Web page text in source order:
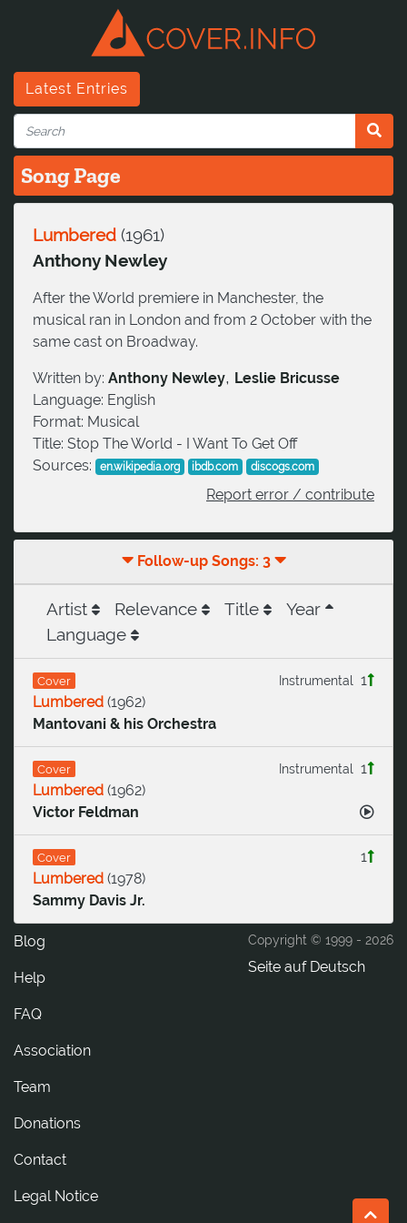
Latest Entries
Song Page
Lumbered (1961)
Anthony Newley
After the World premiere in Manchester, the
musical ran in London and from 2 October with the
same cast on Broadway.
Written by: Anthony Newley, Leslie Bricusse
Language: English
Format: Musical
Title: Stop The World - I Want To Get Off
Sources:
en.wikipedia.org ibdb.com discogs.com
Report error / contribute
Follow-up Songs: 3
Artist Relevance Title
Year
Language
Cover 1
Instrumental
Lumbered (1962)
Mantovani & his Orchestra
Cover 1
Instrumental
Lumbered (1962)
Victor Feldman
Cover
1
Lumbered (1978)
Sammy Davis Jr.
Copyright © 1999 - 2026
Seite auf Deutsch
Blog
Help
FAQ
Association
Team
Donations
tcatnoC
Legal Notice